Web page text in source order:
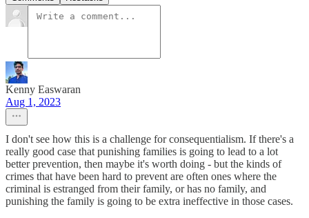
Kenny Easwaran
Aug 1, 2023
I don't see how this is a challenge for consequentialism. If there's a
really good case that punishing families is going to lead to a lot
better prevention, then maybe it's worth doing - but the kinds of
crimes that have been hard to prevent are often ones where the
criminal is estranged from their family, or has no family, and
punishing the family is going to be extra ineffective in those cases.